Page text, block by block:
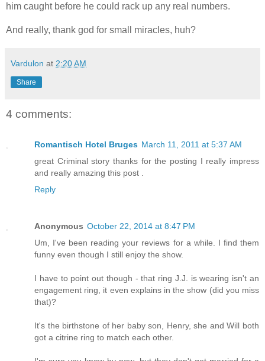
him caught before he could rack up any real numbers.
And really, thank god for small miracles, huh?
Vardulon at 2:20 AM
Share
4 comments:
Romantisch Hotel Bruges March 11, 2011 at 5:37 AM
great Criminal story thanks for the posting I really impress
and really amazing this post .
Reply
Anonymous October 22, 2014 at 8:47 PM
Um, I've been reading your reviews for a while. I find them
funny even though I still enjoy the show.
I have to point out though - that ring J.J. is wearing isn't an
engagement ring, it even explains in the show (did you miss
that)?
It's the birthstone of her baby son, Henry, she and Will both
got a citrine ring to match each other.